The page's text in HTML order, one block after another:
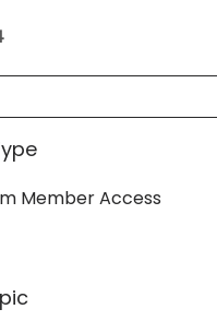
Member Access